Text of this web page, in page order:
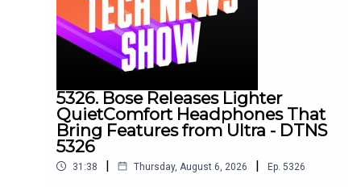
5326. Bose Releases Lighter
QuietComfort Headphones That
Bring Features from Ultra - DTNS
5326
31:38 | Thursday, August 6, 2026 | Ep. 5326